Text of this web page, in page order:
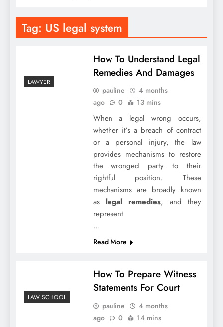
Tag: US legal system
LAWYER
How To Understand Legal
Remedies And Damages
pauline
4 months
ago
0 13 mins
When a legal wrong occurs,
whether it’s a breach of contract
or a personal injury, the law
provides mechanisms to restore
the wronged party to their
rightful position. These
mechanisms are broadly known
as legal remedies, and they
represent
…
Read More
LAW SCHOOL
How To Prepare Witness
Statements For Court
pauline
4 months
ago
0 14 mins